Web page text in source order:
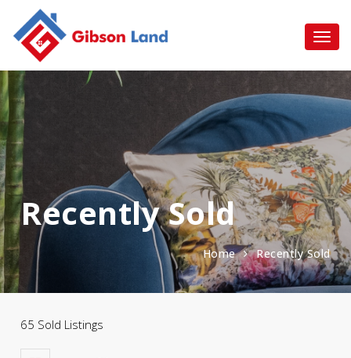
Recently Sold
Home Recently Sold
65 Sold Listings